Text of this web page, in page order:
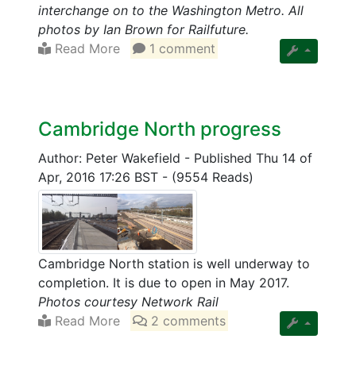
interchange on to the Washington Metro. All
photos by Ian Brown for Railfuture.
Read More
1 comment
Cambridge North progress
Author: Peter Wakefield - Published Thu 14 of
Apr, 2016 17:26 BST - (9554 Reads)
Cambridge North station is well underway to
completion. It is due to open in May 2017.
Photos courtesy Network Rail
Read More
2 comments